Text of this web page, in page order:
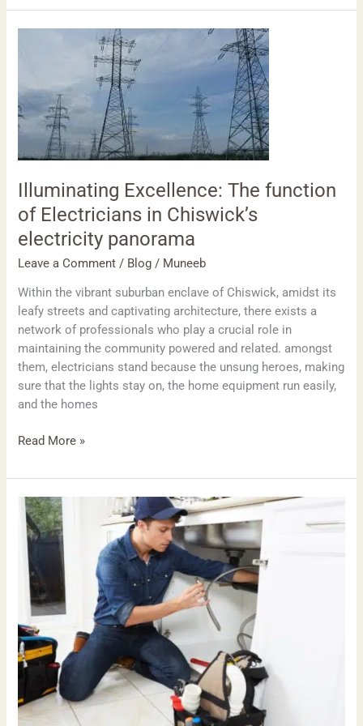
Illuminating Excellence: The function
of Electricians in Chiswick’s
electricity panorama
Leave a Comment / Blog / Muneeb
Within the vibrant suburban enclave of Chiswick, amidst its
leafy streets and captivating architecture, there exists a
network of professionals who play a crucial role in
maintaining the community powered and related. amongst
them, electricians stand because the unsung heroes, making
sure that the lights stay on, the home equipment run easily,
and the homes
function
of
Electricians
electricity
panorama
Read More »
Plumbing
Excellence
in
Putney:
manual
locating
the
right
Plumbers